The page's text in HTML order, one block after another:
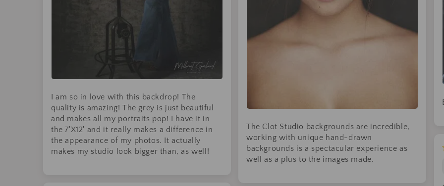
I am so in love with this backdrop! The
quality is amazing! The grey is just beautiful
and makes all my portraits pop! I have it in
the 7'X12' and it really makes a difference in
the appearance of my photos. It actually
makes my studio look bigger than, as well!
The Clot Studio backgrounds are incredible,
working with unique hand-drawn
backgrounds is a spectacular experience as
well as a plus to the images made.